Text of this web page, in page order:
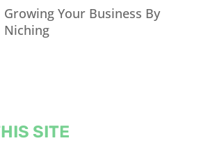
Growing Your Business By
Niching
SITE